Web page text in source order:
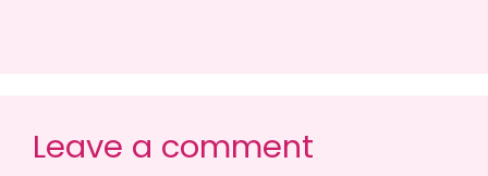
Leave a comment